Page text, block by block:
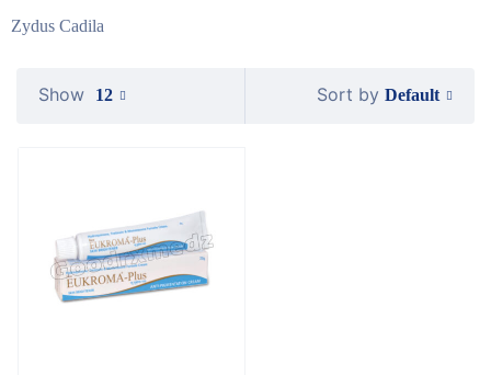
Zydus Cadila
Sort by Default
Show 12